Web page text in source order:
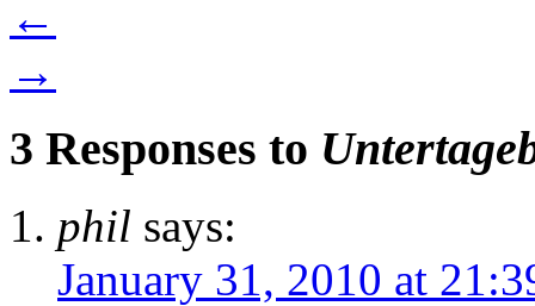
←
→
3 Responses to
phil says:
January 31, 2010 at